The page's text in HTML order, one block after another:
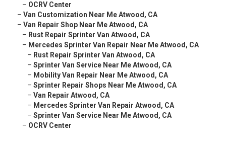
– OCRV Center
– Van Customization Near Me Atwood, CA
– Van Repair Shop Near Me Atwood, CA
– Rust Repair Sprinter Van Atwood, CA
– Mercedes Sprinter Van Repair Near Me Atwood, CA
– Rust Repair Sprinter Van Atwood, CA
– Sprinter Van Service Near Me Atwood, CA
– Mobility Van Repair Near Me Atwood, CA
– Sprinter Repair Shops Near Me Atwood, CA
– Van Repair Atwood, CA
– Mercedes Sprinter Van Repair Atwood, CA
– Sprinter Van Service Near Me Atwood, CA
– OCRV Center